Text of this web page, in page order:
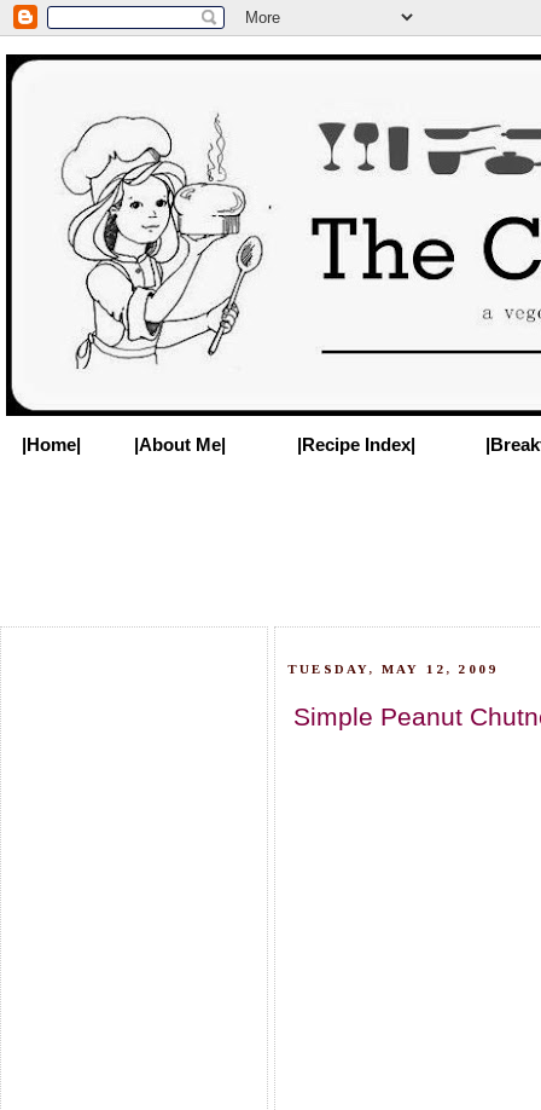
|Home| |About Me| |Recipe Index|
TUESDAY, MAY 12, 2009
Simple Peanut